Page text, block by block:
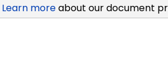
Learn moreabout our document